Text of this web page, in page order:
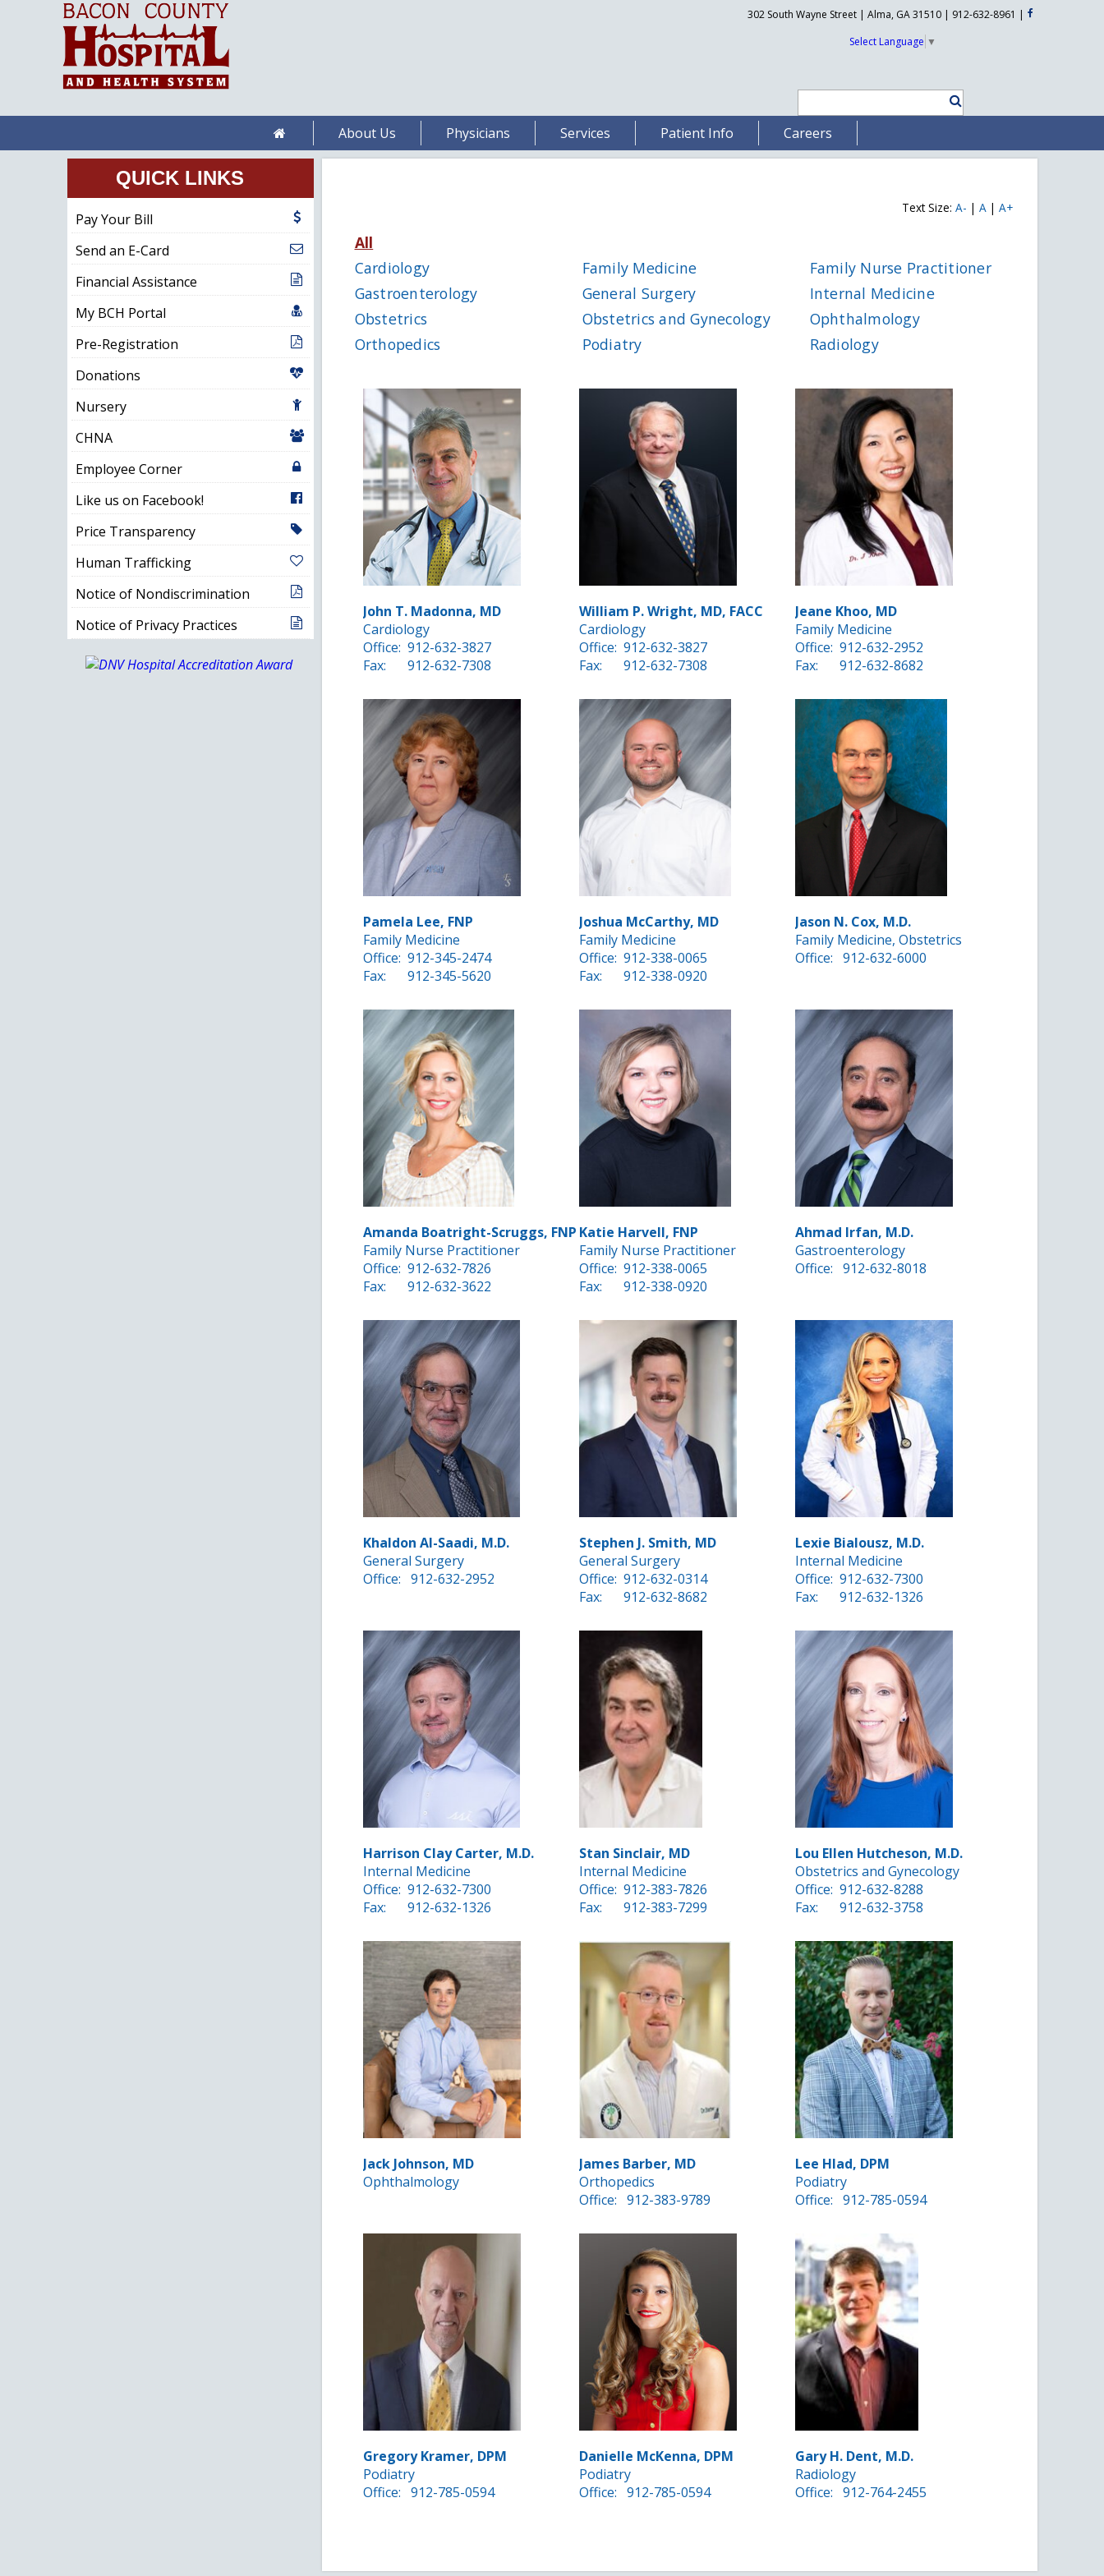
302 South Wayne Street | Alma, GA 31510 | 912-632-8961 |
Select Language ▼
About Us Physicians Services Patient Info Careers
QUICK LINKS
Pay Your Bill
Send an E-Card
Financial Assistance
My BCH Portal
Pre-Registration
Donations
Nursery
CHNA
Employee Corner
Like us on Facebook!
Price Transparency
Human Trafficking
Notice of Nondiscrimination
Notice of Privacy Practices
Text Size: A- | A | A+
All
Cardiology
Family Medicine
Family Nurse Practitioner
Gastroenterology
General Surgery
Internal Medicine
Obstetrics
Obstetrics and Gynecology
Ophthalmology
Orthopedics
Podiatry Radiology
John T. Madonna, MD
Cardiology
Office: 912-632-3827
Fax:
912-632-7308
William P. Wright, MD, FACC
Cardiology
Office: 912-632-3827
Fax:
912-632-7308
Jeane Khoo, MD
Family Medicine
Office: 912-632-2952
Fax:
912-632-8682
Pamela Lee, FNP
Family Medicine
Office: 912-345-2474
Fax:
912-345-5620
Joshua McCarthy, MD
Family Medicine
Office: 912-338-0065
Fax:
912-338-0920
Jason N. Cox, M.D.
Family Medicine, Obstetrics
Office:
912-632-6000
Amanda Boatright-Scruggs, FNP
Family Nurse Practitioner
Office: 912-632-7826
Fax:
912-632-3622
Katie Harvell, FNP
Family Nurse Practitioner
Office: 912-338-0065
Fax:
912-338-0920
Ahmad Irfan, M.D.
Gastroenterology
Office:
912-632-8018
Khaldon Al-Saadi, M.D.
General Surgery
Office: 912-632-2952
Stephen J. Smith, MD
General Surgery
Office: 912-632-0314
Fax:
912-632-8682
Lexie Bialousz, M.D.
Internal Medicine
Office: 912-632-7300
Fax:
912-632-1326
Harrison Clay Carter, M.D.
Internal Medicine
Office: 912-632-7300
Fax:
912-632-1326
Stan Sinclair, MD
Internal Medicine
Office: 912-383-7826
Fax:
912-383-7299
Lou Ellen Hutcheson, M.D.
Obstetrics and Gynecology
Office: 912-632-8288
Fax:
912-632-3758
Jack Johnson, MD
Ophthalmology
James Barber, MD
Orthopedics
Office: 912-383-9789
Lee Hlad, DPM
Podiatry
Office:
912-785-0594
Gregory Kramer, DPM
Podiatry
Office: 912-785-0594
Danielle McKenna, DPM
Podiatry
Office: 912-785-0594
Gary H. Dent, M.D.
Radiology
Office:
912-764-2455